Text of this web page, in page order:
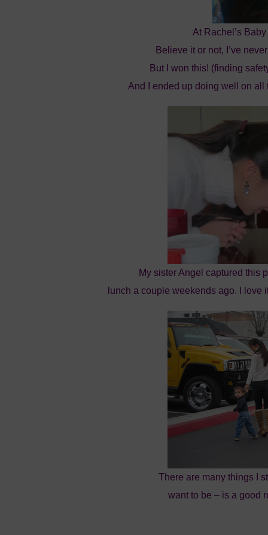
At Rachel’s
Believe it or not, I’ve
But I won this! (finding
And I ended up doing well on all
My sister Angel captured this
lunch a couple weekends ago. I love
There are many things I
want to be – is a good